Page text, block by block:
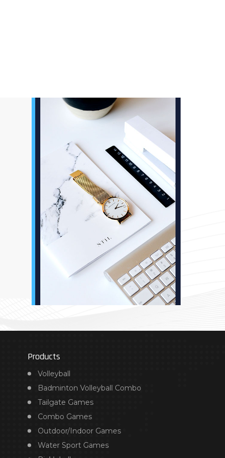
Products
Volleyball
Badminton Volleyball Combo
Tailgate Games
Combo Games
Outdoor/Indoor Games
Water Sport Games